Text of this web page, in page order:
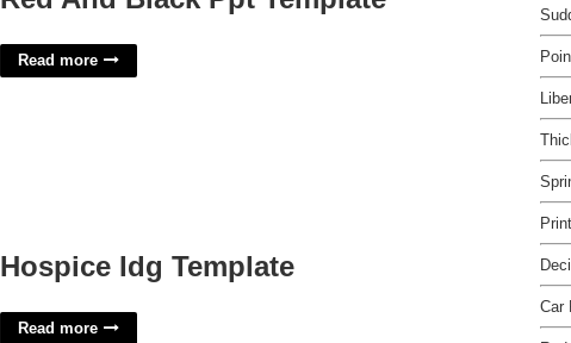
Read more
Hospice Idg Template
Read more
Car